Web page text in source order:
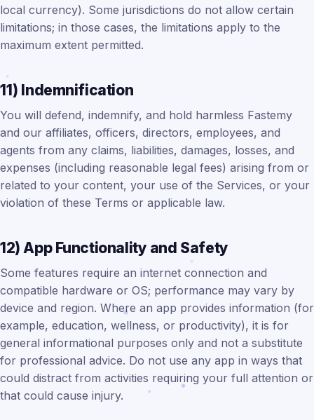
local currency). Some jurisdictions do not allow certain
limitations; in those cases, the limitations apply to the
maximum extent permitted.
11) Indemnification
You will defend, indemnify, and hold harmless Fastemy
and our affiliates, officers, directors, employees, and
agents from any claims, liabilities, damages, losses, and
expenses (including reasonable legal fees) arising from or
related to your content, your use of the Services, or your
violation of these Terms or applicable law.
12) App Functionality and Safety
Some features require an internet connection and
compatible hardware or OS; performance may vary by
device and region. Where an app provides information (for
example, education, wellness, or productivity), it is for
general informational purposes only and not a substitute
for professional advice. Do not use any app in ways that
could distract from activities requiring your full attention or
that could cause injury.